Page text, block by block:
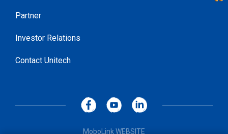
Partner
Investor Relations
Contact Unitech
MoboLink WEBSITE